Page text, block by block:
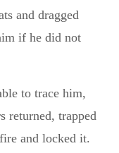
and dragged
if he did not
to trace him,
returned, trapped
and locked it.